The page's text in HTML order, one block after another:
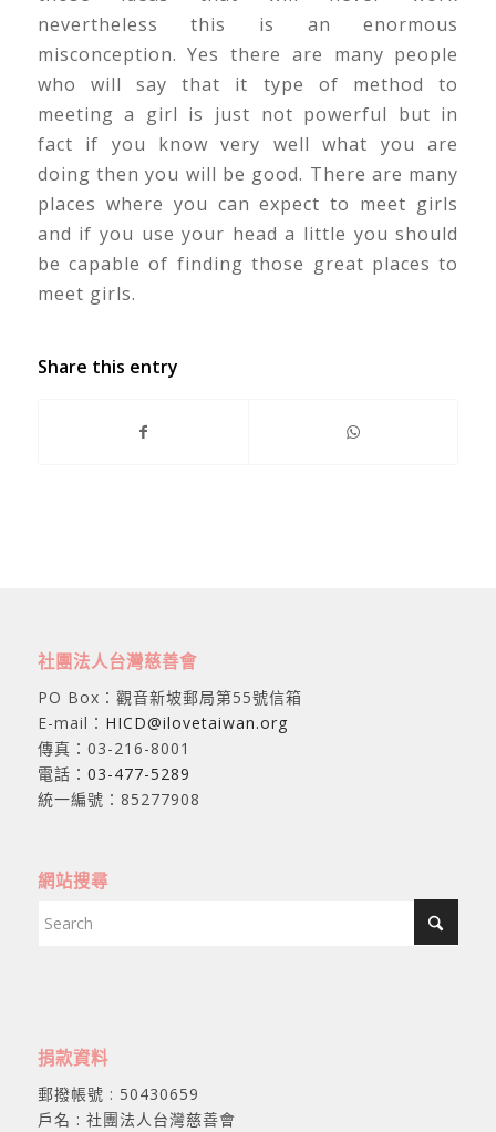
nevertheless this is an enormous
misconception. Yes there are many people
who will say that it type of method to
meeting a girl is just not powerful but in
fact if you know very well what you are
doing then you will be good. There are many
places where you can expect to meet girls
and if you use your head a little you should
be capable of finding those great places to
meet girls.
Share this entry
社團法人台灣慈善會
PO Box：觀音新坡郵局第55號信箱
E-mail： HICD@ilovetaiwan.org
傳真：03-216-8001
電話： 03-477-5289
統一編號：85277908
網站搜尋
捐款資料
郵撥帳號 : 50430659
戶名 : 社團法人台灣慈善會